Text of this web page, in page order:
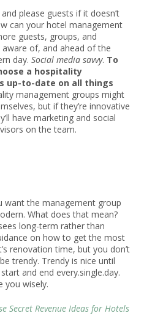
please guests if it doesn’t
can your hotel management
guests, groups, and
of, and ahead of the
day.Social media savvy. To
a hospitality
up-to-date on all things
management groups might
but if they’re innovative
have marketing and social
on the team.
want the management group
What does that mean?
long-term rather than
on how to get the most
renovation time, but you don’t
trendy. Trendy is nice until
and end every.single.day.
you wisely.
Secret Revenue Ideas for Hotels